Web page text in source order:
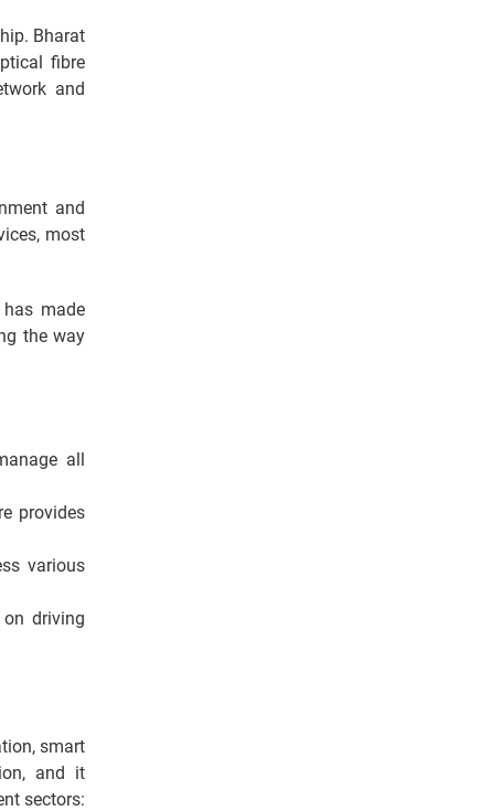
Bharat
fibre
and
and
most
made
the way
all
provides
various
driving
smart
and it
sectors: